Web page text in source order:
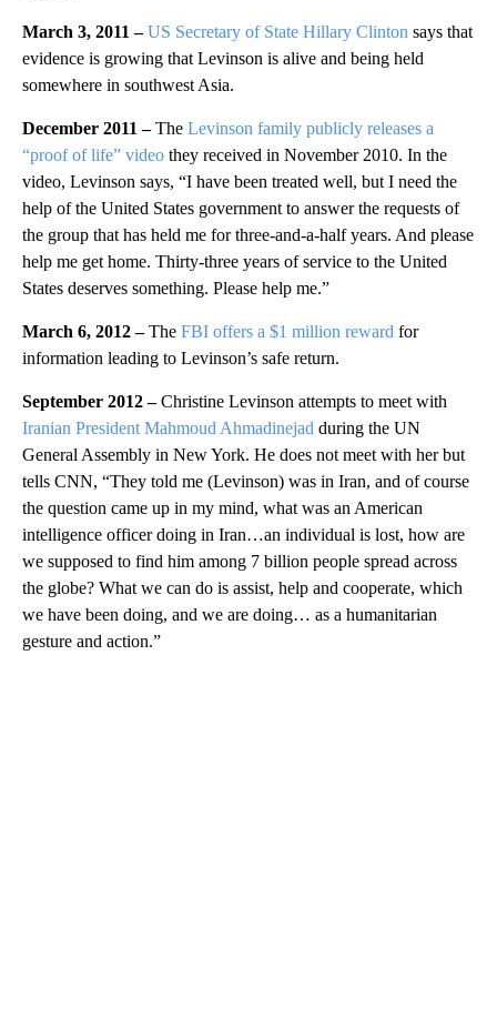
March 3, 2011 – US Secretary of State Hillary Clinton says that
evidence is growing that Levinson is alive and being held
somewhere in southwest Asia.
December 2011 –The Levinson family publicly releases a
“proof of life” video they received in November 2010. In the
video, Levinson says, “I have been treated well, but I need the
help of the United States government to answer the requests of
the group that has held me for three-and-a-half years. And please
help me get home. Thirty-three years of service to the United
States deserves something. Please help me.”
March 6, 2012 –The FBI offers a $1 million reward for
information leading to Levinson’s safe return.
September 2012 –Christine Levinson attempts to meet with
Iranian President Mahmoud Ahmadinejad during the UN
General Assembly in New York. He does not meet with her but
tells CNN, “They told me (Levinson) was in Iran, and of course
the question came up in my mind, what was an American
intelligence officer doing in Iran…an individual is lost, how are
we supposed to find him among 7 billion people spread across
the globe? What we can do is assist, help and cooperate, which
we have been doing, and we are doing… as a humanitarian
gesture and action.”